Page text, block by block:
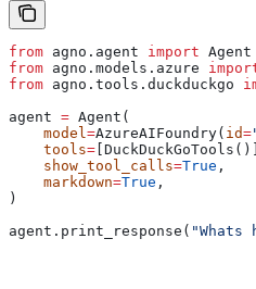
from agno.agent import Agent
from agno.models.azure
from agno.tools.duckduckgo
agent = Agent(
    model
=AzureAIFoundry( id=
    tools
=
    show_tool_calls
=True ,
    markdown
=True ,
)
agent.print_response( "Whats